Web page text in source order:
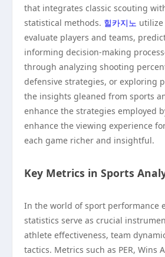
that integrates classic scouting
statistical methods. 힐카지노
evaluate players and teams,
informing decision-making
through analyzing shooting
defensive strategies, or exploring
the insights gleaned from sports
enhance the strategies employed
enhance the viewing experience
each game richer and insightful.
Key Metrics in Sports
In the world of sport performance
statistics serve as crucial
athlete effectiveness, team
tactics. Metrics such as PER, Wins